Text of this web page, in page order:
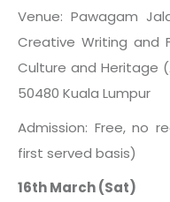
Venue: Pawagam
Creative Writing and
Culture and Heritage
50480 Kuala Lumpur
Admission: Free, no
first served basis)
16th March (Sat)